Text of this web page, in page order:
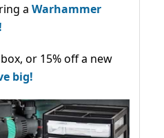
a Warhammer
or 15% off a new
big!